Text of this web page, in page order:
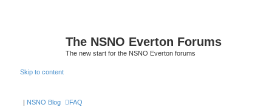
The NSNO Everton Forums
The new start for the NSNO Everton forums
Skip to content
| NSNO Blog FAQ